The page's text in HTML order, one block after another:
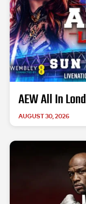
AEW All In
AUGUST 30, 2026